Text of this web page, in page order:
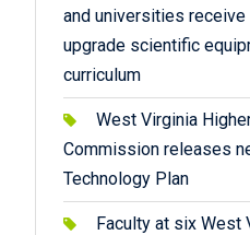
and universities
upgrade scientific
curriculum
West Virginia
Commission releases
Technology Plan
Faculty at six West